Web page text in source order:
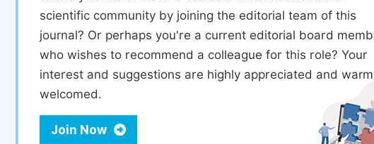
scientific community by joining the editorial team of this
journal? Or perhaps you're a current editorial board
who wishes to recommend a colleague for this role? Your
interest and suggestions are highly appreciated and
welcomed.
Join Now